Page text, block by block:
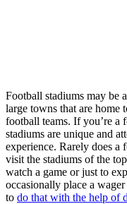
Football stadiums may be
large towns that are home
football teams. If you’re a
stadiums are unique and
experience. Rarely does a
visit the stadiums of the
watch a game or just to
occasionally place a
to do that with the help of